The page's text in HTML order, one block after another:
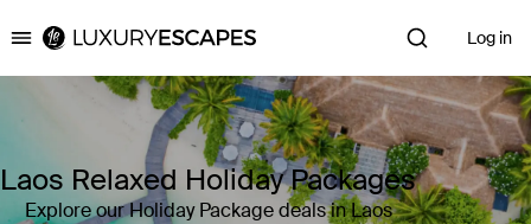
Luxury Escapes Log in
Laos Relaxed Holiday Packages
Explore our Holiday Package deals in Laos